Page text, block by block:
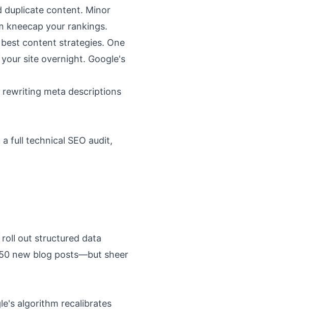
duplicate content. Minor
kneecap your rankings.
content strategies. One
site overnight. Google's
meta descriptions
full technical SEO audit,
out structured data
new blog posts—but sheer
algorithm recalibrates